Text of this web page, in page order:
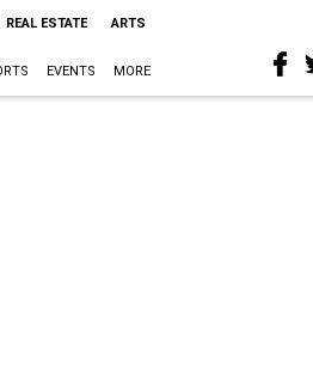
REAL ESTATE ARTS
EVENTS MORE